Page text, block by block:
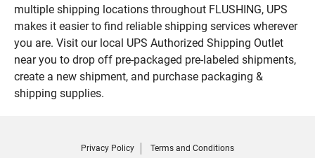
multiple shipping locations throughout FLUSHING, UPS
makes it easier to find reliable shipping services wherever
you are. Visit our local UPS Authorized Shipping Outlet
near you to drop off pre-packaged pre-labeled shipments,
create a new shipment, and purchase packaging &
shipping supplies.
Privacy Policy Terms and Conditions